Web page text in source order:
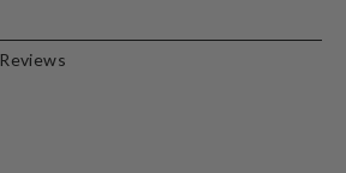
Reviews